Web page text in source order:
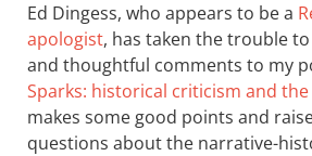
Ed Dingess, who appears to be a
apologist, has taken the trouble
and thoughtful comments to my
Sparks: historical criticism and
makes some good points and
questions about the narrative-